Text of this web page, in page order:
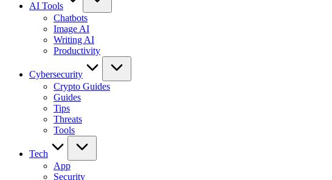
AI Tools
Chatbots
Image AI
Writing AI
Productivity
Cybersecurity
Crypto Guides
Guides
Tips
Threats
Tools
Tech
App
Security